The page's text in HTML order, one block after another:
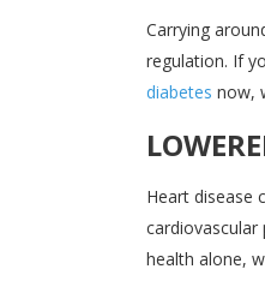
Carrying
regulation. If
diabetes now,
Heart disease
cardiovascular
health alone,